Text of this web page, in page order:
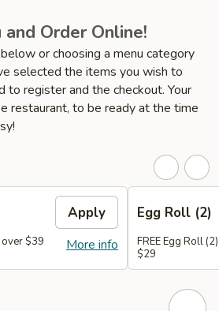
Order Online!
or choosing a menu category
selected the items you wish to
to register and the checkout. Your
restaurant, to be ready at the time
Apply
More info
over $39
Egg Roll (2)
FREE Egg Roll
$29